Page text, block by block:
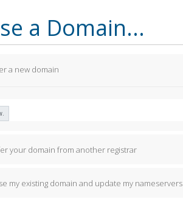
a Domain...
a new domain
your domain from another registrar
my existing domain and update my nameservers